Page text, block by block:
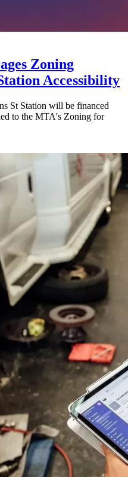
Zoning
Accessibility
St Station will be financed
to the MTA's Zoning for